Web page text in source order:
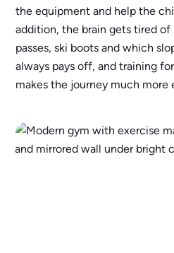
the equipment and help the
addition, the brain gets tired
passes, ski boots and which
always pays off, and training
makes the journey much more